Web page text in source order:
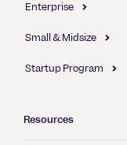
Enterprise
Small & Midsize
Startup Program
Resources